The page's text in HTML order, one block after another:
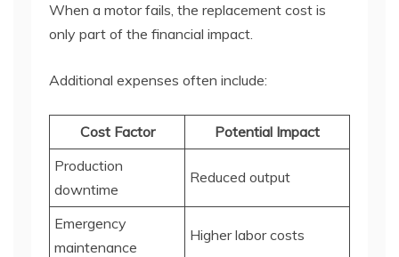
When a motor fails, the replacement cost is
only part of the financial impact.
Additional expenses often include:
Cost Factor
Potential Impact
Production
downtime
Reduced output
Emergency
maintenance
Higher labor costs